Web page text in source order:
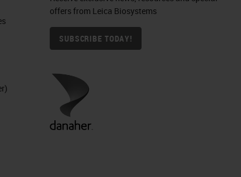
offers from Leica Biosystems
SUBSCRIBE TODAY!